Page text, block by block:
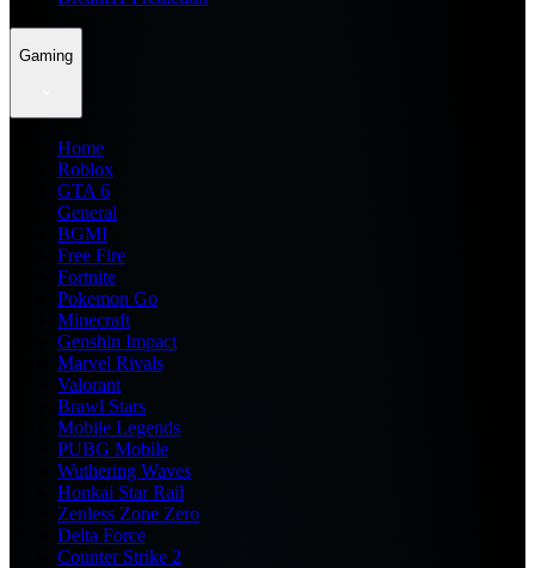
Gaming
Home
Roblox
GTA 6
General
BGMI
Free Fire
Fortnite
Pokemon Go
Minecraft
Genshin Impact
Marvel Rivals
Valorant
Brawl Stars
Mobile Legends
PUBG Mobile
Wuthering Waves
Honkai Star Rail
Zenless Zone Zero
Delta Force
Counter Strike 2